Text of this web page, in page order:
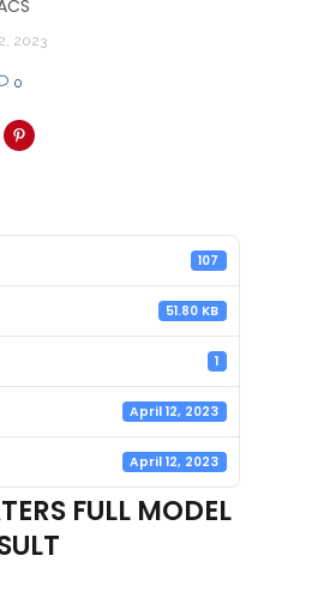
2023
0
107
51.80 KB
1
April 12, 2023
April 12, 2023
FULL MODEL